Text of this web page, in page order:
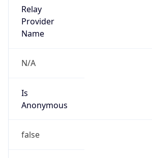
Relay
Provider
Name
N/A
Is
Anonymous
false